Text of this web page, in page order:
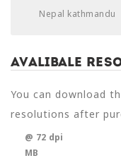
Nepal kathmandu
Avalibale
You can download
resolutions after
@ 72 dpi
MB